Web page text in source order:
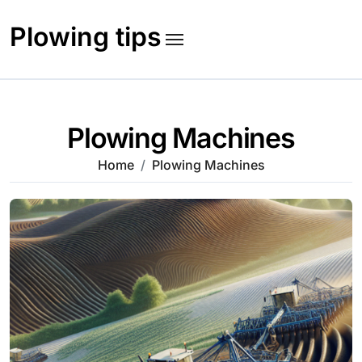
content
Plowing tips
Plowing Machines
Home Plowing Machines